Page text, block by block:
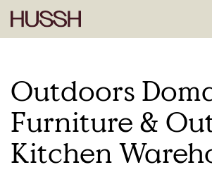
Outdoors
Furniture &
Kitchen